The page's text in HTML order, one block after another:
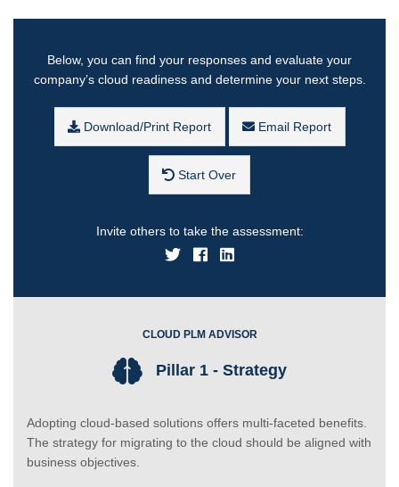
Below, you can find your responses and evaluate your
company’s cloud readiness and determine your next steps.
Download/Print Report Email Report
Start Over
Invite others to take the assessment:
CLOUD PLM ADVISOR
Pillar 1 - Strategy
Adopting cloud-based solutions offers multi-faceted benefits.
The strategy for migrating to the cloud should be aligned with
business objectives.